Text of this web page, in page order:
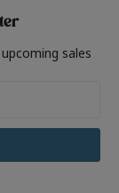
sales